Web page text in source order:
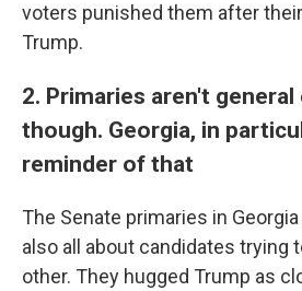
voters punished them after
Trump.
2. Primaries aren't
though. Georgia, in
reminder of that
The Senate primaries in
also all about candidates trying
other. They hugged Trump as